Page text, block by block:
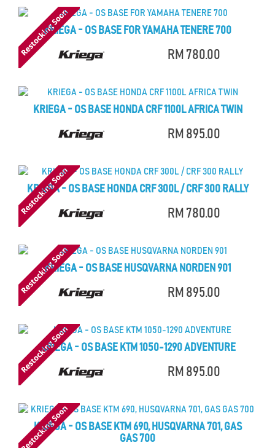
KRIEGA - OS BASE FOR YAMAHA TENERE 700
RM 780.00
KRIEGA - OS BASE HONDA CRF 1100L AFRICA TWIN
RM 895.00
KRIEGA - OS BASE HONDA CRF 300L / CRF 300 RALLY
RM 780.00
KRIEGA - OS BASE HUSQVARNA NORDEN 901
RM 895.00
KRIEGA - OS BASE KTM 1050-1290 ADVENTURE
RM 895.00
KRIEGA - OS BASE KTM 690, HUSQVARNA 701, GAS
GAS 700